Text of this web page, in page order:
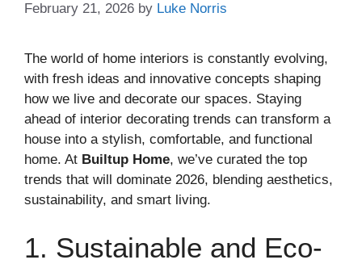
February 21, 2026 by Luke Norris
The world of home interiors is constantly evolving,
with fresh ideas and innovative concepts shaping
how we live and decorate our spaces. Staying
ahead of interior decorating trends can transform a
house into a stylish, comfortable, and functional
home. At Builtup Home, we’ve curated the top
trends that will dominate 2026, blending aesthetics,
sustainability, and smart living.
1. Sustainable and Eco-